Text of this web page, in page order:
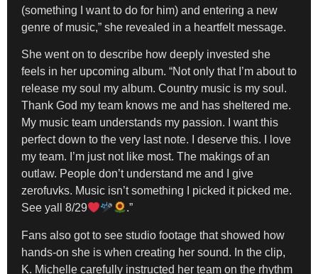
(something I want to do for him) and entering a new
genre of music,” she revealed in a heartfelt message.
She went on to describe how deeply invested she
feels in her upcoming album. “Not only that I’m about to
release my soul my album. Country music is my soul.
Thank God my team knows me and has sheltered me.
My music team understands my passion. I want this
perfect down to the very last note. I deserve this. I love
my team. I’m just not like most. The makings of an
outlaw. People don’t understand me and I give
zerofuvks. Music isn’t something I picked it picked me.
See yall 8/29
.”
Fans also got to see studio footage that showed how
hands-on she is when creating her sound. In the clip,
K. Michelle carefully instructed her team on the rhythm